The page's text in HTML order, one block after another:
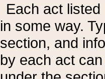
Each act
in some way.
section, and
by each act